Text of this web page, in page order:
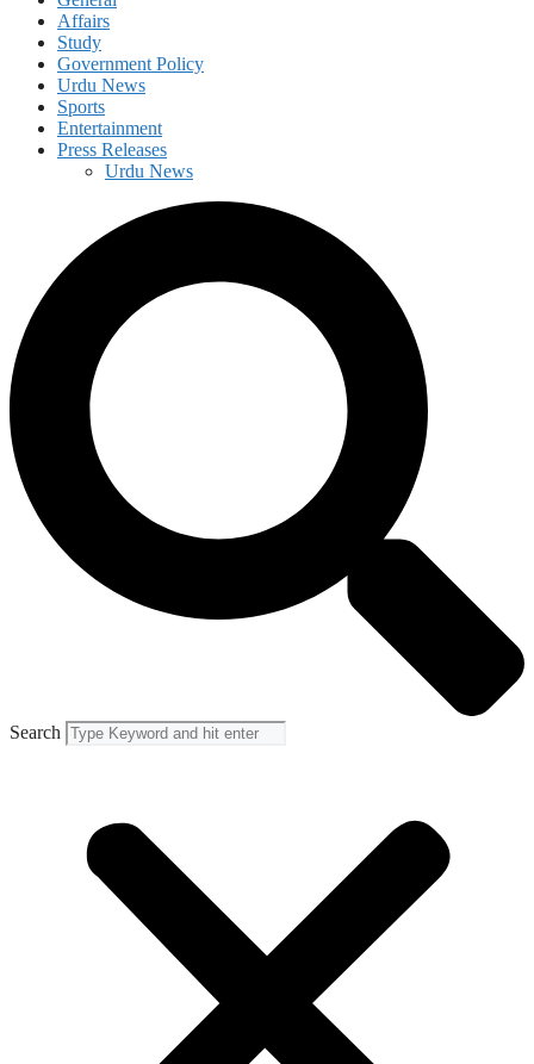
Affairs
Study
Government Policy
Urdu News
Sports
Entertainment
Press Releases
Urdu News
Search